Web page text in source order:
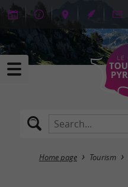
Home page Tourism